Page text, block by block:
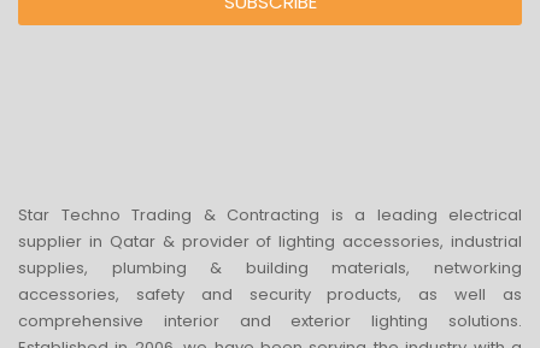
Star Techno Trading & Contracting is a leading electrical
supplier in Qatar & provider of lighting accessories, industrial
supplies, plumbing & building materials, networking
accessories, safety and security products, as well as
comprehensive interior and exterior lighting solutions.